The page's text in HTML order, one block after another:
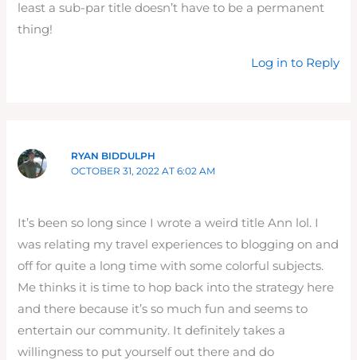
least a sub-par title doesn’t have to be a permanent
thing!
Log in to Reply
RYAN BIDDULPH
OCTOBER 31, 2022 AT 6:02 AM
It’s been so long since I wrote a weird title Ann lol. I
was relating my travel experiences to blogging on and
off for quite a long time with some colorful subjects.
Me thinks it is time to hop back into the strategy here
and there because it’s so much fun and seems to
entertain our community. It definitely takes a
willingness to put yourself out there and do